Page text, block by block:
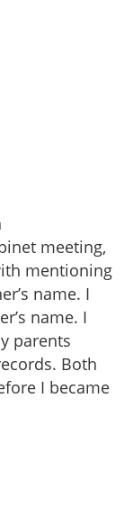
meeting,
mentioning
name. I
name. I
parents
Both
I became